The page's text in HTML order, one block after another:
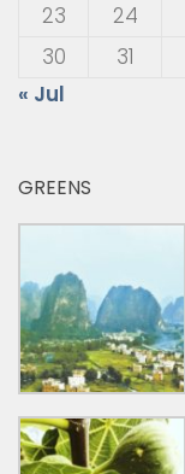
23
24
30
31
« Jul
GREENS